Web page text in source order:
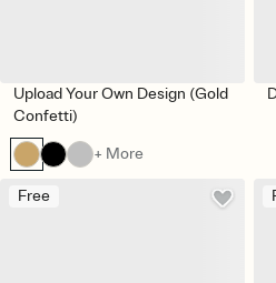
Upload Your Own Design (Gold
Confetti)
+ More
Free